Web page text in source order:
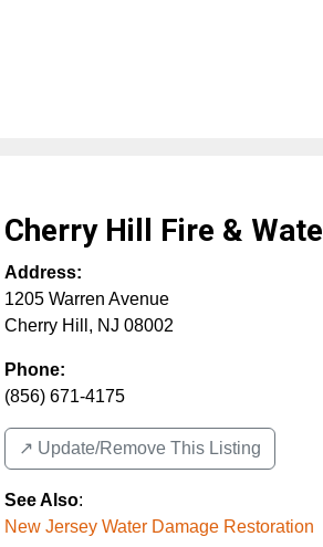
Cherry Hill Fire &
Address:
1205 Warren Avenue
Cherry Hill , NJ 08002
Phone:
(856) 671-4175
↗️ Update/Remove This Listing
See Also:
New Jersey Water Damage Restoration